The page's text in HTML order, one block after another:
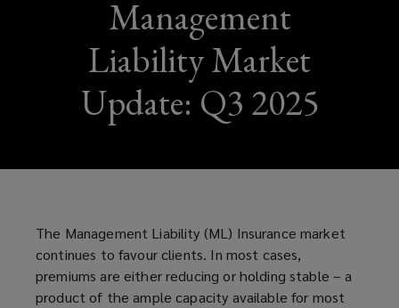
Management
Liability Market
Update: Q3 2025
The Management Liability (ML) Insurance market
continues to favour clients. In most cases,
premiums are either reducing or holding stable – a
product of the ample capacity available for most